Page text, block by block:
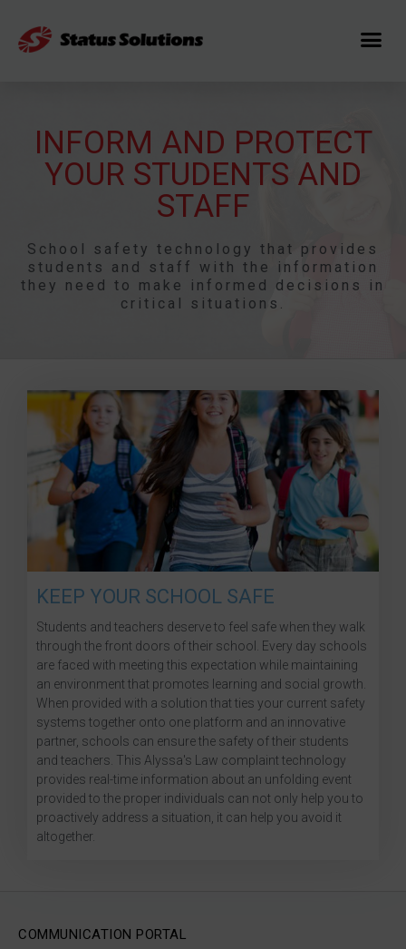
INFORM AND PROTECT
YOUR STUDENTS AND
STAFF
School safety technology that provides
students and staff with the information
they need to make informed decisions in
critical situations.
KEEP YOUR SCHOOL SAFE
Students and teachers deserve to feel safe when they walk
through the front doors of their school. Every day schools
are faced with meeting this expectation while maintaining
an environment that promotes learning and social growth.
When provided with a solution that ties your current safety
systems together onto one platform and an innovative
partner, schools can ensure the safety of their students
and teachers. This Alyssa's Law complaint technology
provides real-time information about an unfolding event
provided to the proper individuals can not only help you to
proactively address a situation, it can help you avoid it
altogether.
COMMUNICATION PORTAL